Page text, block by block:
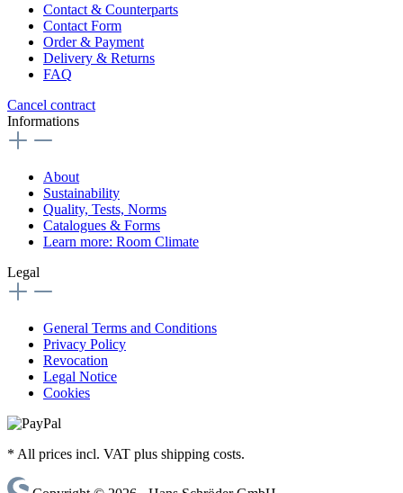
Contact & Counterparts
Contact Form
Order & Payment
Delivery & Returns
FAQ
Cancel contract
Informations
About
Sustainability
Quality, Tests, Norms
Catalogues & Forms
Learn more: Room Climate
Legal
General Terms and Conditions
Privacy Policy
Revocation
Legal Notice
Cookies
* All prices incl. VAT plus shipping costs.